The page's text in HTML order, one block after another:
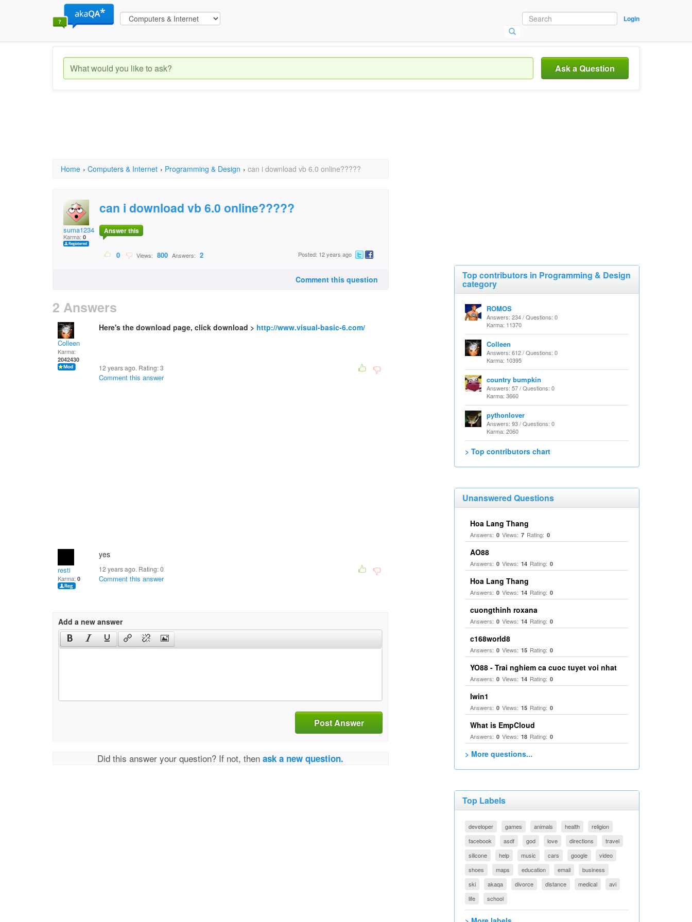
Login
Ask a Question
Home › Computers & Internet › Programming & Design › can i download vb 6.0 online?????
suma12345
Karma: 0
can i download vb 6.0 online?????
Answer this
0 Views: 800 Answers: 2 Posted: 12 years ago
Comment this question
2 Answers
Colleen
Karma:
2042430
Here's the download page, click download > http://www.visual-basic-6.com/
12 years ago. Rating:3
Comment this answer
resti
Karma: 0
yes
12 years ago. Rating:0
Comment this answer
Add a new answer
Post Answer
Did this answer your question? If not, thenask a new question.
Top contributors in Programming & Design
category
ROMOS
Answers: 234 / Questions: 0
Karma: 11370
Colleen
Answers: 612 / Questions: 0
Karma: 10395
country bumpkin
Answers: 57 / Questions: 0
Karma: 3660
pythonlover
Answers: 93 / Questions: 0
Karma: 2060
> Top contributors chart
Unanswered Questions
Hoa Lang Thang
Answers: 0 Views: 7 Rating: 0
AO88
Answers: 0 Views: 14 Rating: 0
Hoa Lang Thang
Answers: 0 Views: 14 Rating: 0
cuongthinh roxana
Answers: 0 Views: 14 Rating: 0
c168world8
Answers: 0 Views: 15 Rating: 0
YO88 - Trai nghiem ca cuoc tuyet voi nhat
Answers: 0 Views: 14 Rating: 0
Iwin1
Answers: 0 Views: 15 Rating: 0
What is EmpCloud
Answers: 0 Views: 18 Rating: 0
> More questions...
Top Labels
developer games animals health
religion
facebook
asdf god love directions
travel
silicone
help music cars google
video
shoes
maps education email
business
ski
akaqa divorce distance medical
avi
life
school